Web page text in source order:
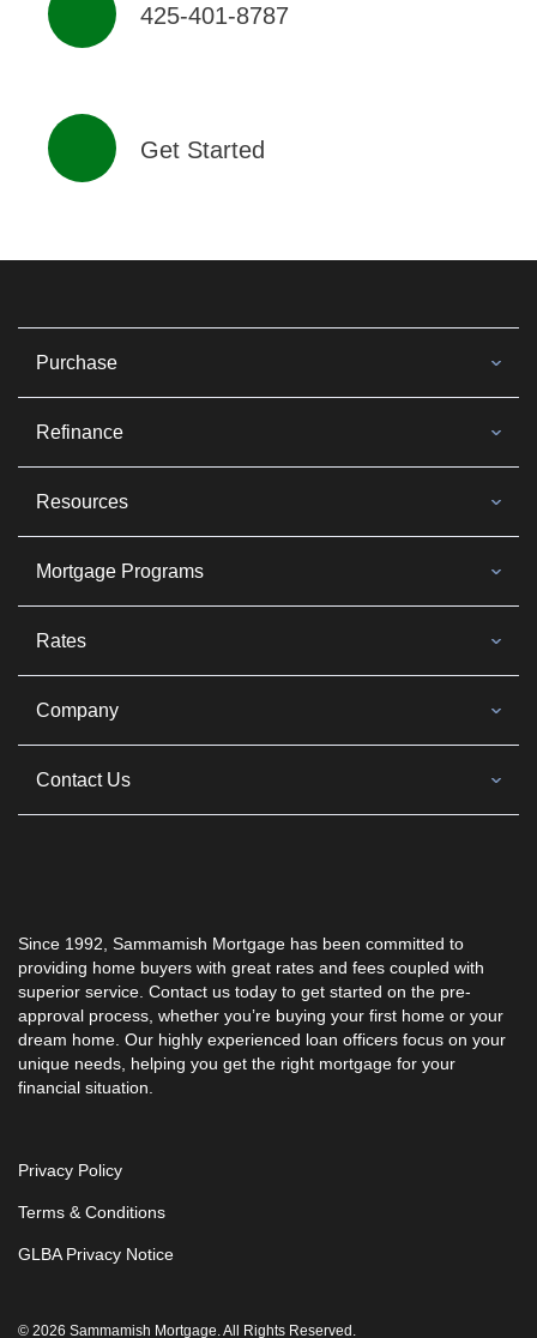
425-401-8787
Get Started
Purchase
Refinance
Resources
Mortgage Programs
Since 1992, Sammamish Mortgage has been committed to
providing home buyers with great rates and fees coupled with
superior service. Contact us today to get started on the pre-
approval process, whether you’re buying your first home or your
dream home. Our highly experienced loan officers focus on your
unique needs, helping you get the right mortgage for your
financial situation.
Rates
Company
Contact Us
© 2026 Sammamish Mortgage. All Rights Reserved.
Privacy Policy
Terms & Conditions
GLBA Privacy Notice